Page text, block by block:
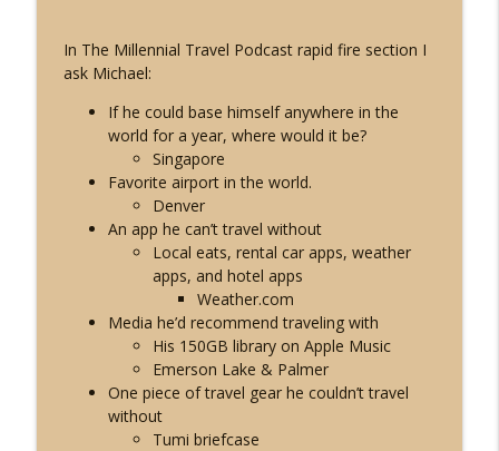
In The Millennial Travel Podcast rapid fire section I
ask Michael:
If he could base himself anywhere in the
world for a year, where would it be?
Singapore
Favorite airport in the world.
Denver
An app he can’t travel without
Local eats, rental car apps, weather
apps, and hotel apps
Weather.com
Media he’d recommend traveling with
His 150GB library on Apple Music
Emerson Lake & Palmer
One piece of travel gear he couldn’t travel
without
Tumi briefcase